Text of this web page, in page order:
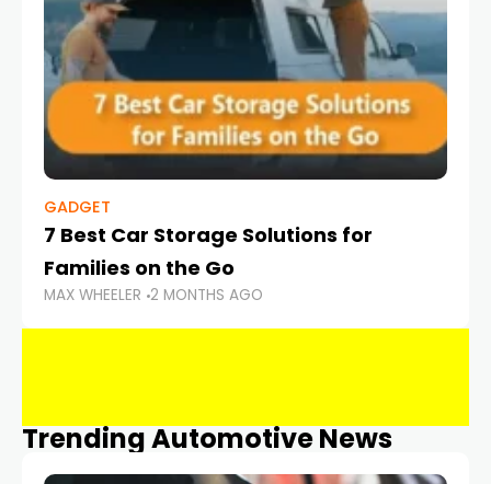
GADGET
7 Best Car Storage Solutions for
Families on the Go
MAX WHEELER 2 MONTHS AGO
Trending Automotive News